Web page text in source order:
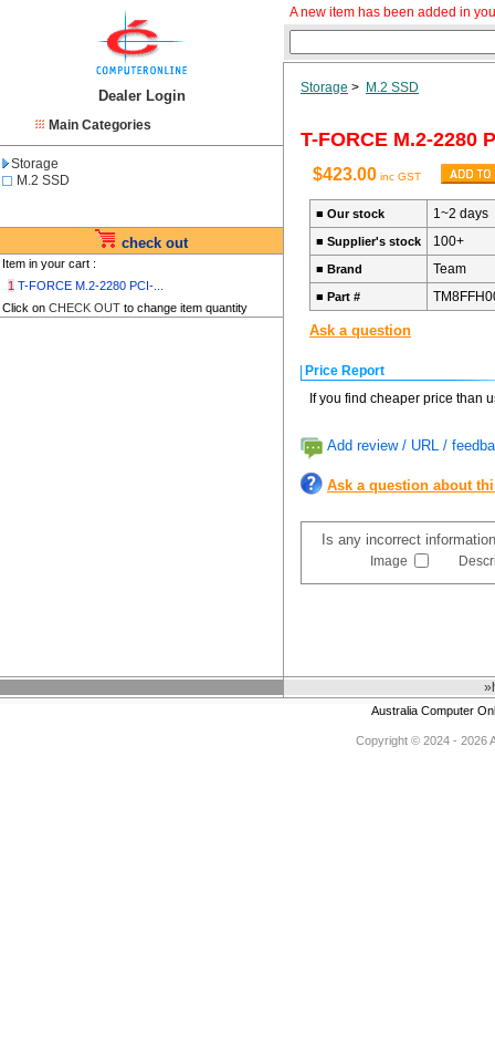
Dealer Login
Main Categories
Storage
M.2 SSD
check out
Item in your cart :
1 T-FORCE M.2-2280 PCI-...
Click on CHECK OUT to change item quantity
A new item has been added in
Storage > M.2 SSD
T-FORCE M.2-2280
$423.00 inc GST
■ Our stock 1~2 days
■ Supplier's stock 100+
■ Brand Team
■ Part #
Ask a question
Price Report
If you find cheaper price than
Add review / URL /
Ask a question about
Is any incorrect
Image
Australia Computer
Copyright © 2024 - 2026